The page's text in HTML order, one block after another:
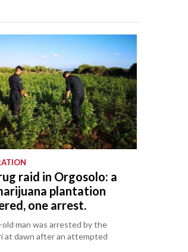
raid in Orgosolo: a
plantation
one arrest.
man was arrested by the
at dawn after an attempted